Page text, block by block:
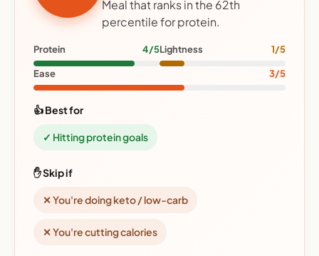
Meal that ranks in the 62th
percentile for protein.
Protein 4/5Lightness 1/5
Ease 3/5
👍 Best for
✓ Hitting protein goals
✋ Skip if
✕ You're doing keto / low-carb
✕ You're cutting calories